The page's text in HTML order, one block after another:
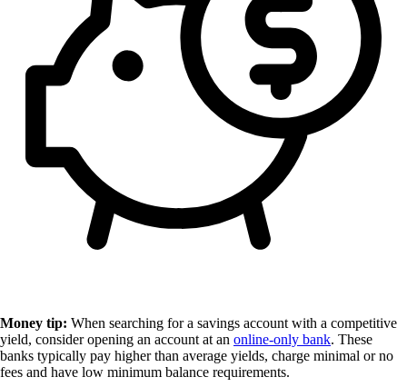
Money tip: When searching for a savings account with a competitive
yield, consider opening an account at an online-only bank. These
banks typically pay higher than average yields, charge minimal or no
fees and have low minimum balance requirements.